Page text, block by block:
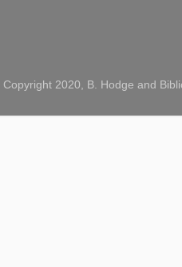
Copyright 2020, B. Hodge and